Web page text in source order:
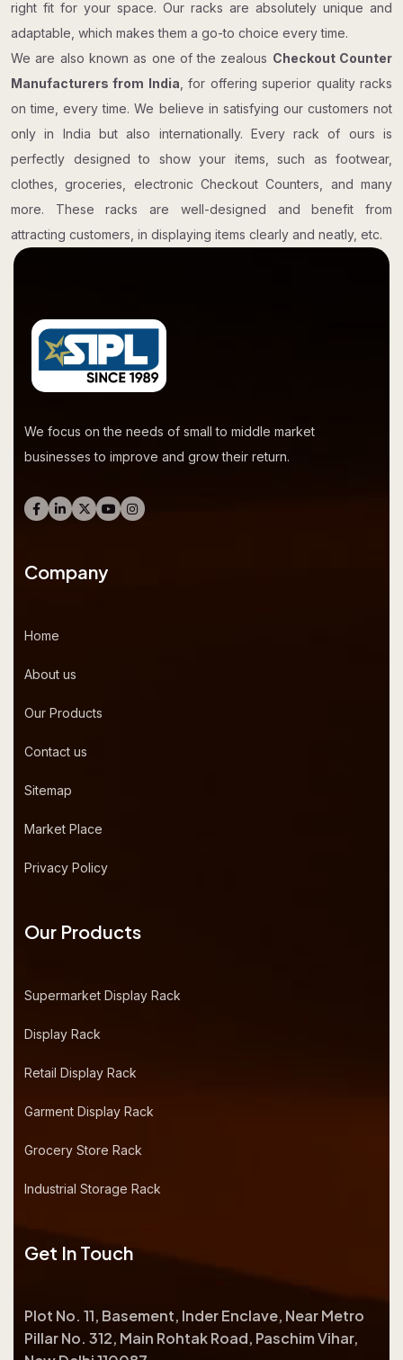
right fit for your space. Our racks are absolutely unique and
adaptable, which makes them a go-to choice every time.
We are also known as one of the zealous Checkout Counter​​​​​​​
Manufacturers from India , for offering superior quality racks
on time, every time. We believe in satisfying our customers not
only in India but also internationally. Every rack of ours is
perfectly designed to show your items, such as footwear,
clothes, groceries, electronic Checkout Counters, and many
more. These racks are well-designed and benefit from
attracting customers, in displaying items clearly and neatly, etc.
We focus on the needs of small to middle market
businesses to improve and grow their return.
Company
Home
About us
Our Products
Contact us
Sitemap
Market Place
Privacy Policy
Our Products
Supermarket Display Rack
Display Rack
Retail Display Rack
Garment Display Rack
Grocery Store Rack
Industrial Storage Rack
Get In Touch
Plot No. 11, Basement, Inder Enclave, Near Metro
Pillar No. 312, Main Rohtak Road, Paschim Vihar,